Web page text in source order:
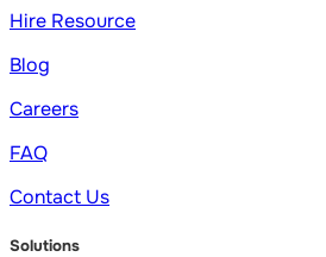
Hire Resource
Blog
Careers
FAQ
Contact Us
Solutions